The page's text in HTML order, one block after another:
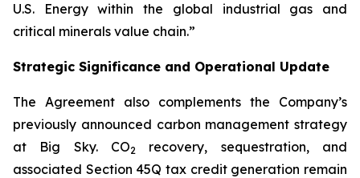
U.S. Energy within the global industrial gas and
critical minerals value chain.”
Strategic Significance and Operational Update
The Agreement also complements the Company’s
previously announced carbon management strategy
at Big Sky. CO2
recovery, sequestration, and
associated Section 45Q tax credit generation remain